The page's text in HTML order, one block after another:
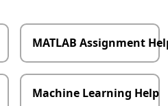
MATLAB Assignment
Machine Learning Help